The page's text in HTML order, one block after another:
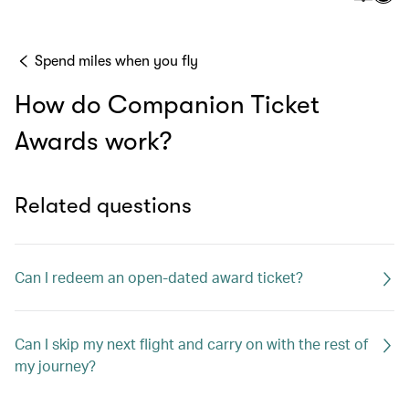
Spend miles when you fly
How do Companion Ticket
Awards work?
Related questions
Can I redeem an open-dated award ticket?
Can I skip my next flight and carry on with the rest of
my journey?